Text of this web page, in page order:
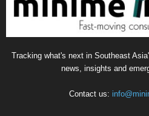
Tracking what's next in Southeast
news, insights and
Contact us: